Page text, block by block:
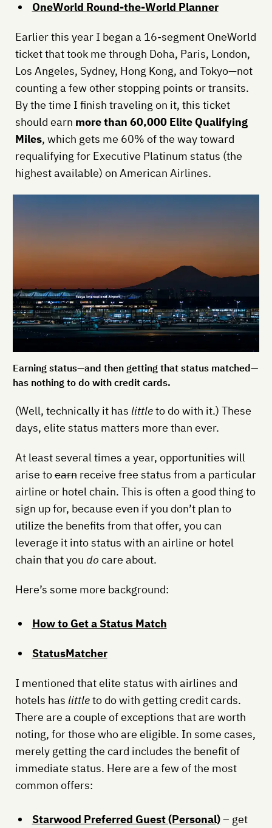
OneWorld Round-the-World Planner
Earlier this year I began a 16-segment OneWorld
ticket that took me through Doha, Paris, London,
Los Angeles, Sydney, Hong Kong, and Tokyo—not
counting a few other stopping points or transits.
By the time I finish traveling on it, this ticket
should earn more than 60,000 Elite Qualifying
Miles, which gets me 60% of the way toward
requalifying for Executive Platinum status (the
highest available) on American Airlines.
Earning status—and then getting that status matched—
has nothing to do with credit cards.
(Well, technically it has littleto do with it.) These
days, elite status matters more than ever.
At least several times a year, opportunities will
arise toearnreceive free status from a particular
airline or hotel chain. This is often a good thing to
sign up for, because even if you don’t plan to
utilize the benefits from that offer, you can
leverage it into status with an airline or hotel
chain that you do care about.
Here’s some more background:
How to Get a Status Match
StatusMatcher
I mentioned that elite status with airlines and
hotels has littleto do with getting credit cards.
There are a couple of exceptions that are worth
noting, for those who are eligible. In some cases,
merely getting the card includes the benefit of
immediate status. Here are a few of the most
common offers:
Starwood Preferred Guest (Personal)– get